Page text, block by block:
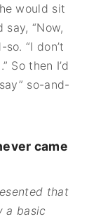
would sit
“Now,
“I don’t
So then I’d
so-and-
came
that
a basic